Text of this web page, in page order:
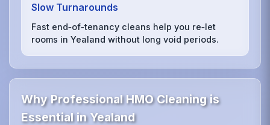
Slow Turnarounds
Fast end‑of‑tenancy cleans help you re‑let
rooms in Yealand without long void periods.
Why Professional HMO Cleaning is
Essential in Yealand